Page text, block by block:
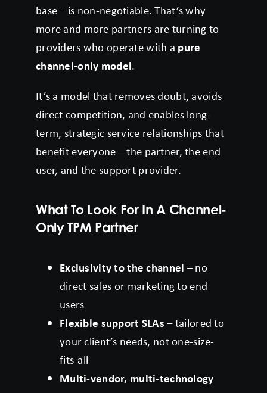
base – is non-negotiable. That’s why
more and more partners are turning to
providers who operate with a pure
channel-only model.
It’s a model that removes doubt, avoids
direct competition, and enables long-
term, strategic service relationships that
benefit everyone – the partner, the end
user, and the support provider.
What To Look For In A Channel-
Only TPM Partner
Exclusivity to the channel – no
direct sales or marketing to end
users
Flexible support SLAs– tailored to
your client’s needs, not one-size-
fits-all
Multi-vendor, multi-technology